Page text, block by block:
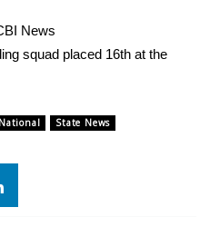
News
squad placed 16th at the
National
State News